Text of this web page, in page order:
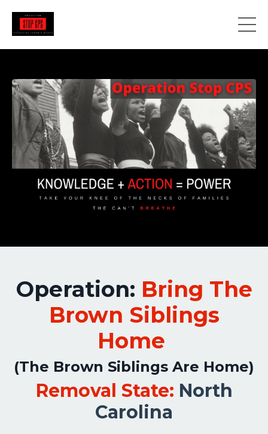
Operation: Bring The
Brown Siblings
Home
(The Brown Siblings Are Home)
Removal State: North
Carolina